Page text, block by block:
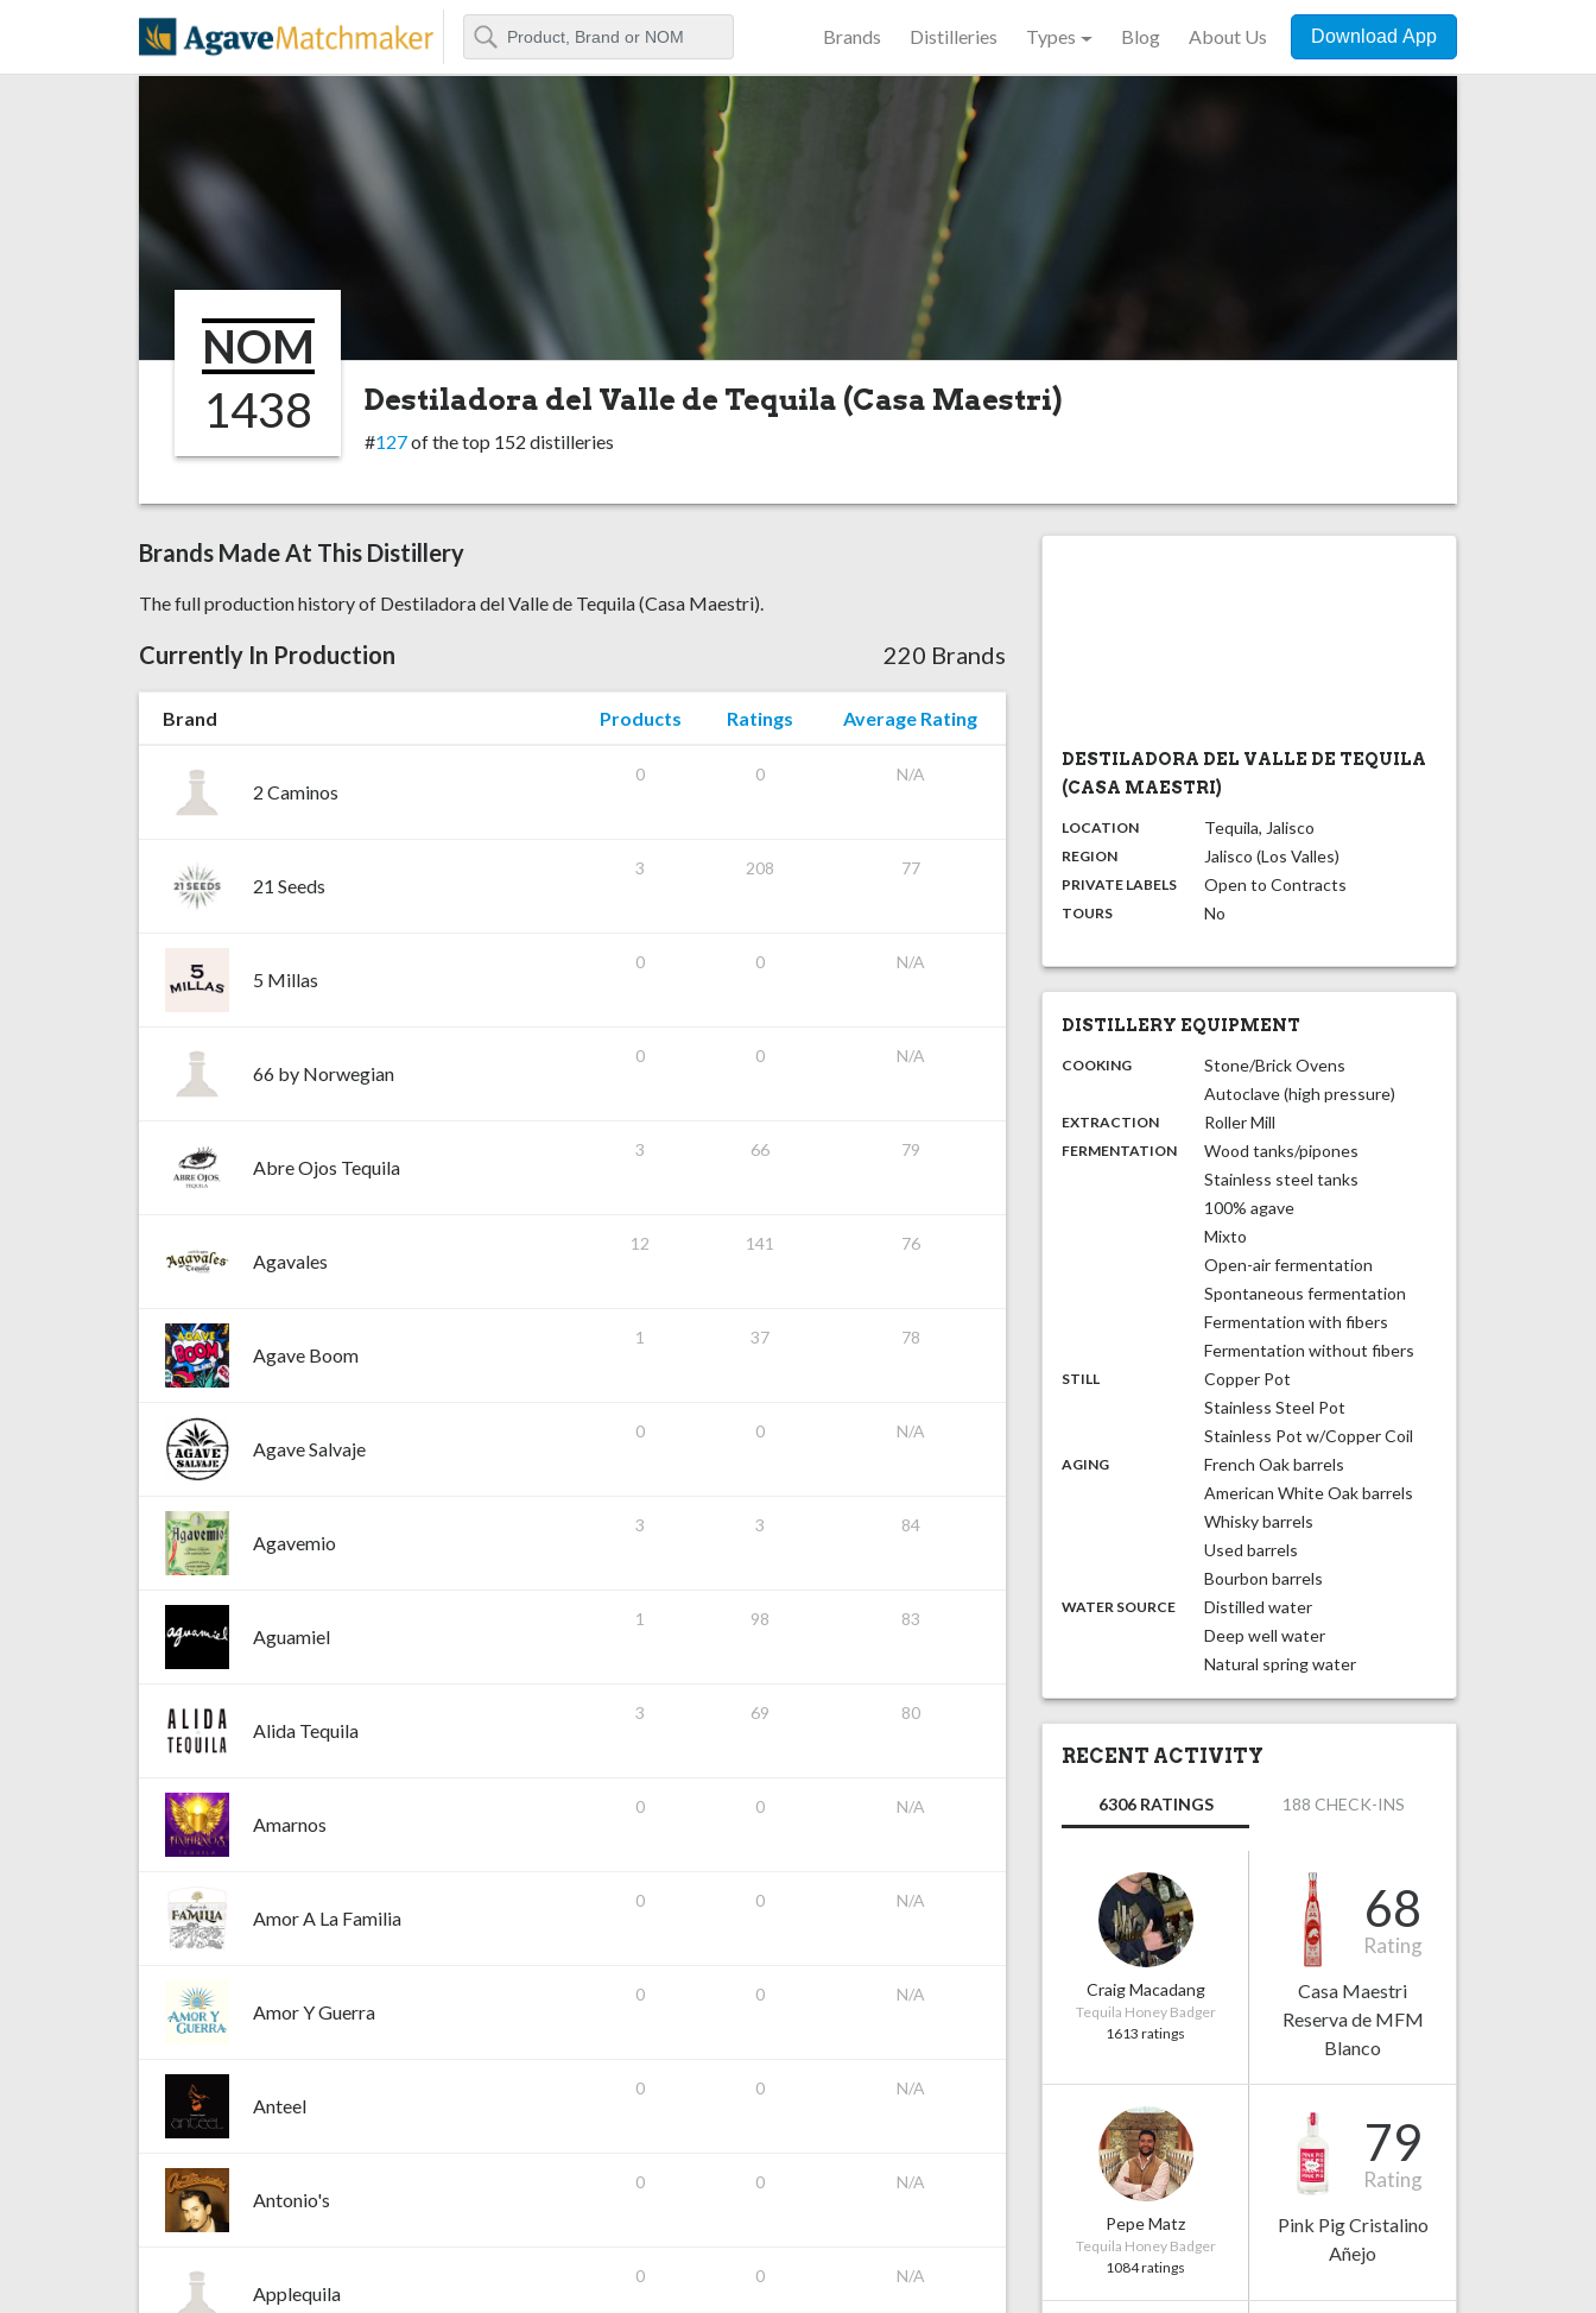
Agave Matchmaker
Search Brands Distilleries Types Blog About Us Download App
NOM
1438 Destiladora del Valle de Tequila (Casa Maestri)
#127of the top 152 distilleries
Brands Made At This Distillery
The full production history of Destiladora del Valle de Tequila (Casa Maestri).
Currently In Production 220 Brands
Brand Products Ratings Average Rating
2 Caminos
0 0 N/A
21 Seeds
3 208 77
5 Millas
0 0 N/A
66 by Norwegian
0 0 N/A
Abre Ojos Tequila
3 66 79
Agavales
12 141 76
Agave Boom
1 37 78
Agave Salvaje
0 0 N/A
Agavemio
3 3 84
Aguamiel
1 98 83
Alida Tequila
3 69 80
Amarnos
0 0 N/A
Amor A La Familia
0 0 N/A
Amor Y Guerra
0 0 N/A
Anteel
0 0 N/A
Antonio's
0 0 N/A
Applequila
0 0 N/A
DESTILADORA DEL VALLE DE TEQUILA
(CASA MAESTRI)
LOCATION: Tequila, Jalisco
REGION: Jalisco (Los Valles)
PRIVATE LABELS: Open to Contracts
TOURS: No
DISTILLERY EQUIPMENT
COOKING:
Stone/Brick Ovens
Autoclave (high pressure)
,
EXTRACTION:
Roller Mill
,
FERMENTATION:
Wood tanks/pipones
Stainless steel tanks
100% agave
Mixto
Open-air fermentation
Spontaneous fermentation
Fermentation with fibers
Fermentation without fibers
,
STILL:
Copper Pot
Stainless Steel Pot
Stainless Pot w/Copper Coil
,
AGING:
French Oak barrels
American White Oak barrels
Whisky barrels
Used barrels
Bourbon barrels
WATER SOURCE:
Distilled water
Deep well water
Natural spring water
RECENT ACTIVITY
6306 RATINGS 188 CHECK-INS
Craig Macadang
Tequila Honey Badger
1613 ratings
68
Rating
Casa Maestri
Reserva de MFM
Blanco
Pepe Matz
Tequila Honey Badger
1084 ratings
79
Rating
Pink Pig Cristalino
Añejo